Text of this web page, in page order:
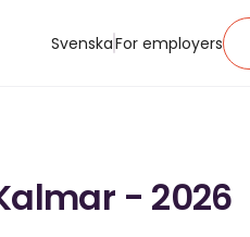
SvenskaFor employers
- 2026